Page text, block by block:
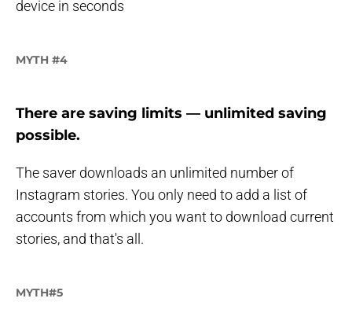
device in seconds
MYTH #4
There are saving limits — unlimited saving
possible.
The saver downloads an unlimited number of
Instagram stories. You only need to add a list of
accounts from which you want to download current
stories, and that's all.
MYTH#5